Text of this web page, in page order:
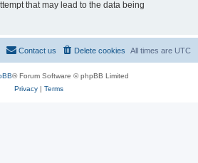
that may lead to the data being
All times are UTC
Delete cookies
Contact us
® Forum Software © phpBB Limited
Privacy| Terms